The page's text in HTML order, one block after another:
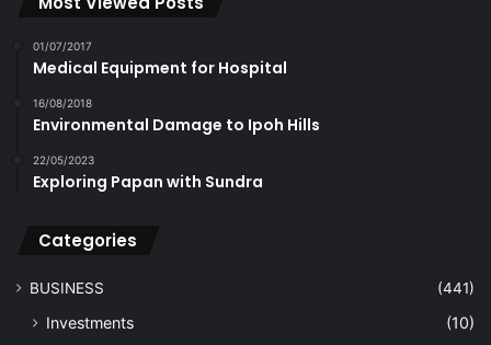
01/07/2017
Medical Equipment for Hospital
16/08/2018
Environmental Damage to Ipoh Hills
22/05/2023
Exploring Papan with Sundra
Categories
BUSINESS (441)
Investments
(10)